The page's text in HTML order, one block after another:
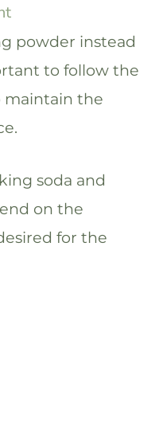
powder instead
to follow the
maintain the
soda and
on the
for the